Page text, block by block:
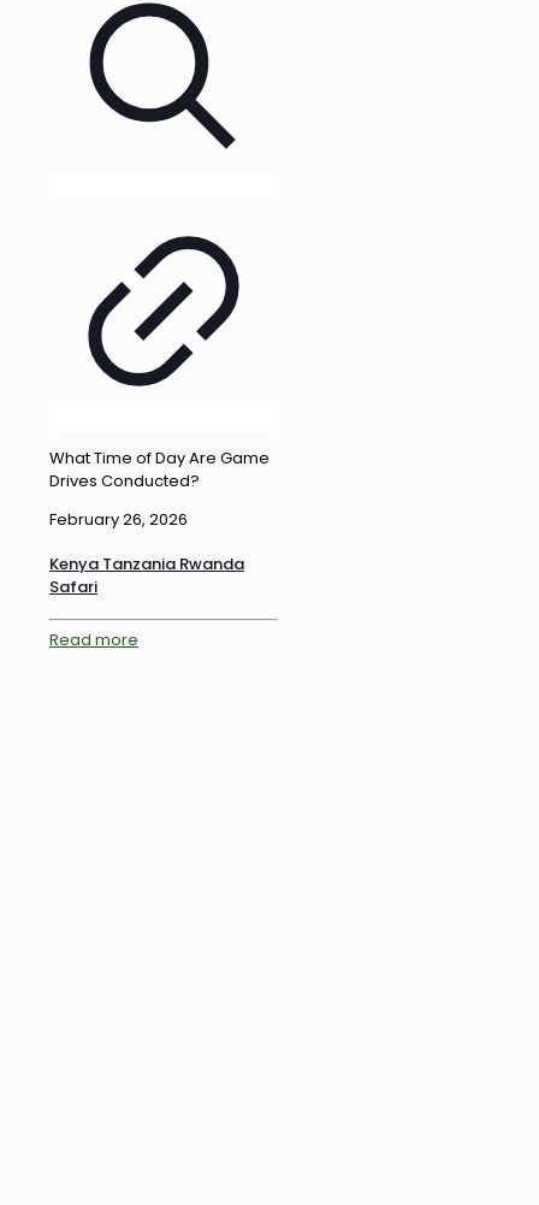
What Time of Day Are Game
Drives Conducted?
February 26, 2026
Kenya Tanzania Rwanda
Safari
Read more